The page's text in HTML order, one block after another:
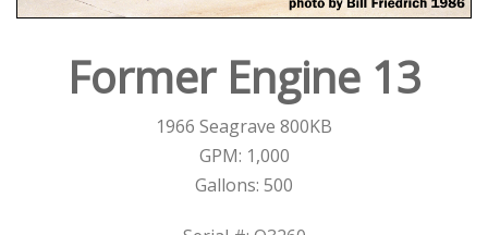
Former Engine 13
1966 Seagrave 800KB
GPM: 1,000
Gallons: 500